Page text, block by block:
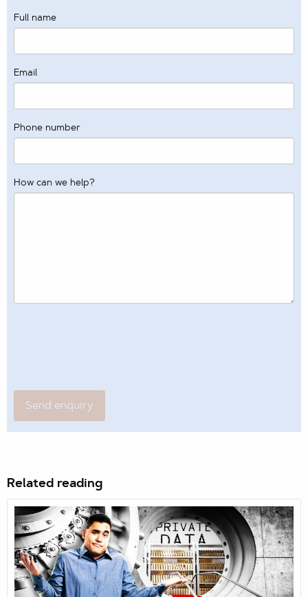
Full name
Email
Phone number
How can we help?
Related reading